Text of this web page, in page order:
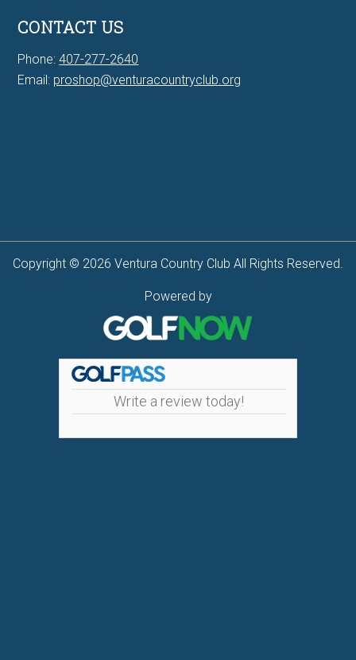
CONTACT US
Phone:407-277-2640
Email: proshop@venturacountryclub.org
Copyright © 2026 Ventura Country Club All Rights Reserved.
Powered by
Write a review today!